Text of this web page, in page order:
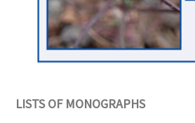
LISTS OF MONOGRAPHS